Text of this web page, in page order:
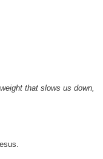
that slows us down,